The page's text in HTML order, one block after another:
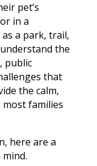
pet’s
in a
a park, trail,
the
public
that
the calm,
most families
here are a